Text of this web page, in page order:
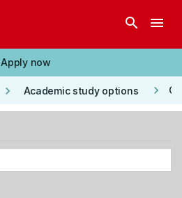
search menu
Apply now
keyboard_arrow_right Academic study options keyboard_arrow_right